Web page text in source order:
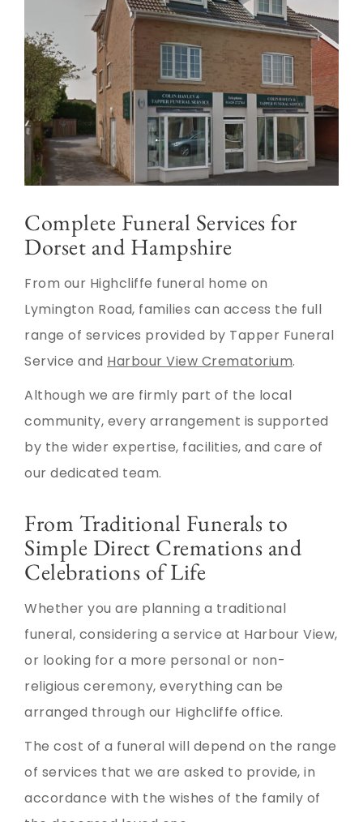
Complete Funeral Services for
Dorset and Hampshire
From our Highcliffe funeral home on
Lymington Road, families can access the full
range of services provided by Tapper Funeral
Service and Harbour View Crematorium.
Although we are firmly part of the local
community, every arrangement is supported
by the wider expertise, facilities, and care of
our dedicated team.
From Traditional Funerals to
Simple Direct Cremations and
Celebrations of Life
Whether you are planning a traditional
funeral, considering a service at Harbour View,
or looking for a more personal or non-
religious ceremony, everything can be
arranged through our Highcliffe office.
The cost of a funeral will depend on the range
of services that we are asked to provide, in
accordance with the wishes of the family of